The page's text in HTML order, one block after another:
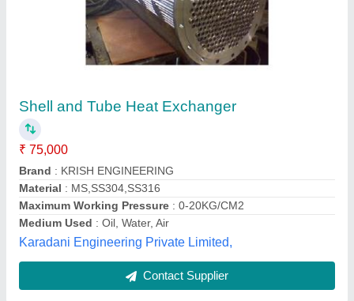
Stainless Steel Shell And Tube Heat
₹ 98,528
Brand: Microtech Engineering
Capacity: standard
Color
: mirror polish
Country of Origin
: Made in India
Microtech Engineering, Delhi
Contact Supplier